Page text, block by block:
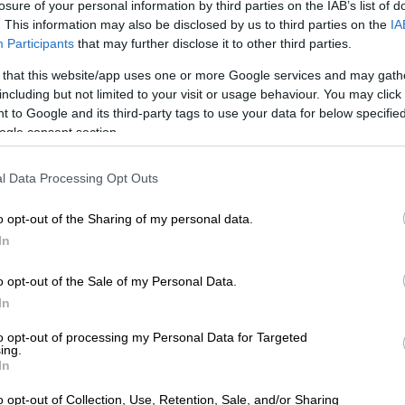
of your personal information by third parties on the IAB’s list of
This information may also be disclosed by us to third parties on the
Participants that may further disclose it to other third parties.
that this website/app uses one or more Google services and may
but not limited to your visit or usage behaviour. You may
to Google and its third-party tags to use your data for below
consent section.
Data Processing Opt Outs
opt-out of the Sharing of my personal data.
opt-out of the Sale of my Personal Data.
opt-out of processing my Personal Data for Targeted
opt-out of Collection, Use, Retention, Sale, and/or Sharing
the vaccines on religious or moral grounds would
opt out.
to get vaccinated?
process is completed online for those who have the
internet, smartphones, computers or tablets. The site
here.
you have your ID, medical aid card and ensure you
screen will guide you
to follow the instructions and enter all the details
asks for
are finished the system will send you an SMS to
are registered. This means the system now has your
a queue to be scheduled for your vaccine